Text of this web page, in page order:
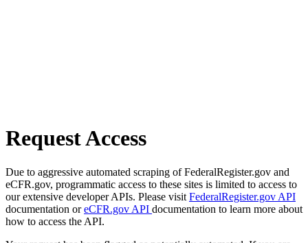
Request Access
Due to aggressive automated scraping of FederalRegister.gov and
eCFR.gov, programmatic access to these sites is limited to access to
our extensive developer APIs. Please visit FederalRegister.gov API
documentation oreCFR.gov API documentation to learn more about
how to access the API.